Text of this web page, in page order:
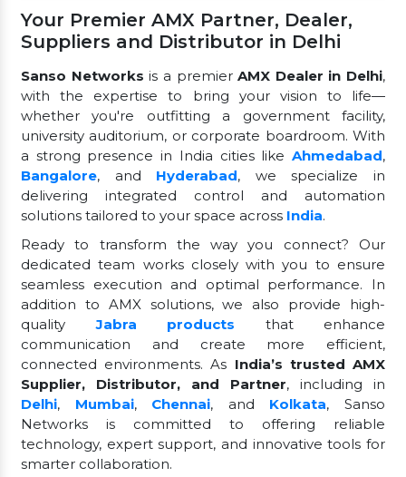
Your Premier AMX Partner, Dealer,
Suppliers and Distributor in Delhi
Sanso Networks is a premierAMX Dealer in Delhi,
with the expertise to bring your vision to life—
whether you're outfitting a government facility,
university auditorium, or corporate boardroom. With
a strong presence in India cities like Ahmedabad,
Bangalore, and Hyderabad, we specialize in
delivering integrated control and automation
solutions tailored to your space across India.
Ready to transform the way you connect? Our
dedicated team works closely with you to ensure
seamless execution and optimal performance. In
addition to AMX solutions, we also provide high-
qualityJabra products
that enhance
communication and create more efficient,
connected environments. As India’s trusted AMX
Supplier, Distributor, and Partner, including in
Delhi, Mumbai, Chennai, and Kolkata, Sanso
Networks is committed to offering reliable
technology, expert support, and innovative tools for
smarter collaboration.